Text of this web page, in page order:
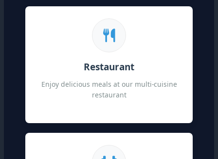
Restaurant
Enjoy delicious meals at our multi-cuisine
restaurant